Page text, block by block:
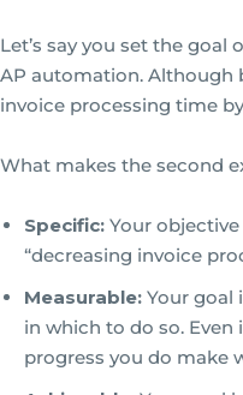
Let’s say you set the
AP automation. Although
invoice processing time
What makes the second
Specific: Your
“decreasing invoice
Measurable: Your goal
in which to do so.
progress you do make